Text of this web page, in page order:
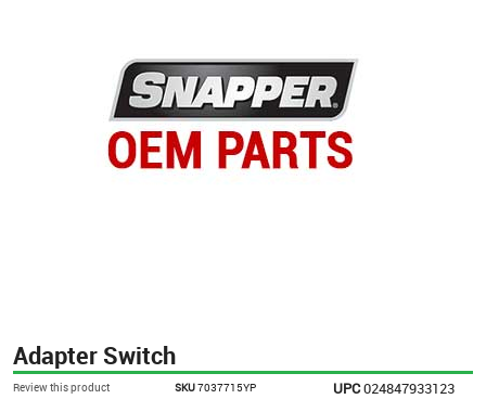
Adapter Switch
Review this product SKU7037715YP UPC024847933123